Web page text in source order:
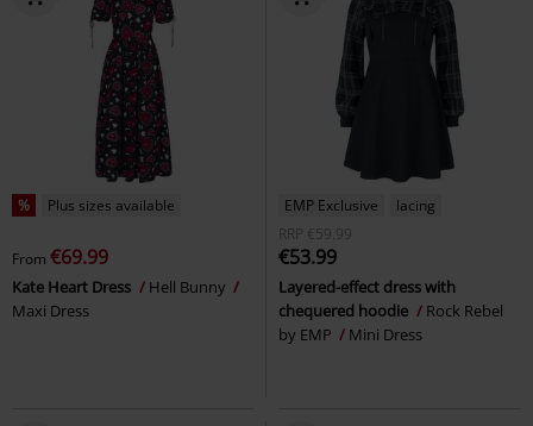
% Plus sizes available
From €69.99
Kate Heart Dress
Hell Bunny
Maxi Dress
EMP Exclusive
lacing
RRP
€59.99
€53.99
Layered-effect dress with
chequered hoodie
Rock Rebel
by EMP
Mini Dress